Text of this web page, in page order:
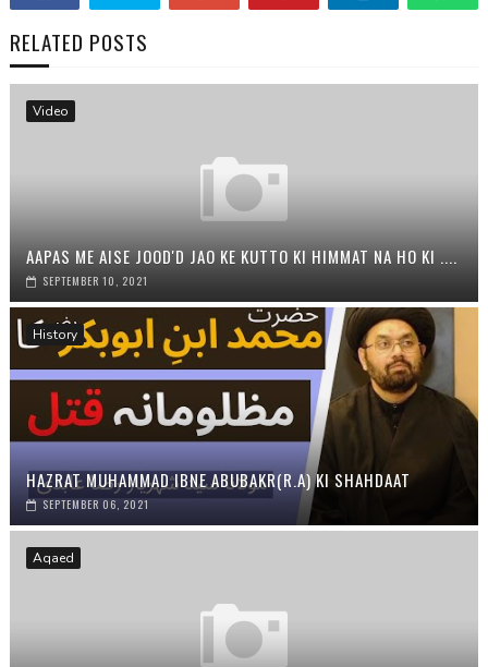
RELATED POSTS
Video
AAPAS ME AISE JOOD'D JAO KE KUTTO KI HIMMAT NA HO KI ....
SEPTEMBER 10, 2021
History
HAZRAT MUHAMMAD IBNE ABUBAKR(R.A) KI SHAHDAAT
SEPTEMBER 06, 2021
Aqaed